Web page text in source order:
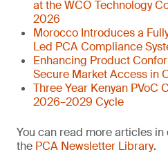
at the WCO Technology
2026
Morocco Introduces a
Led PCA Compliance
Enhancing Product
Secure Market Access in
Three Year Kenyan PVoC
2026–2029 Cycle
You can read more articles
the PCA Newsletter Library.